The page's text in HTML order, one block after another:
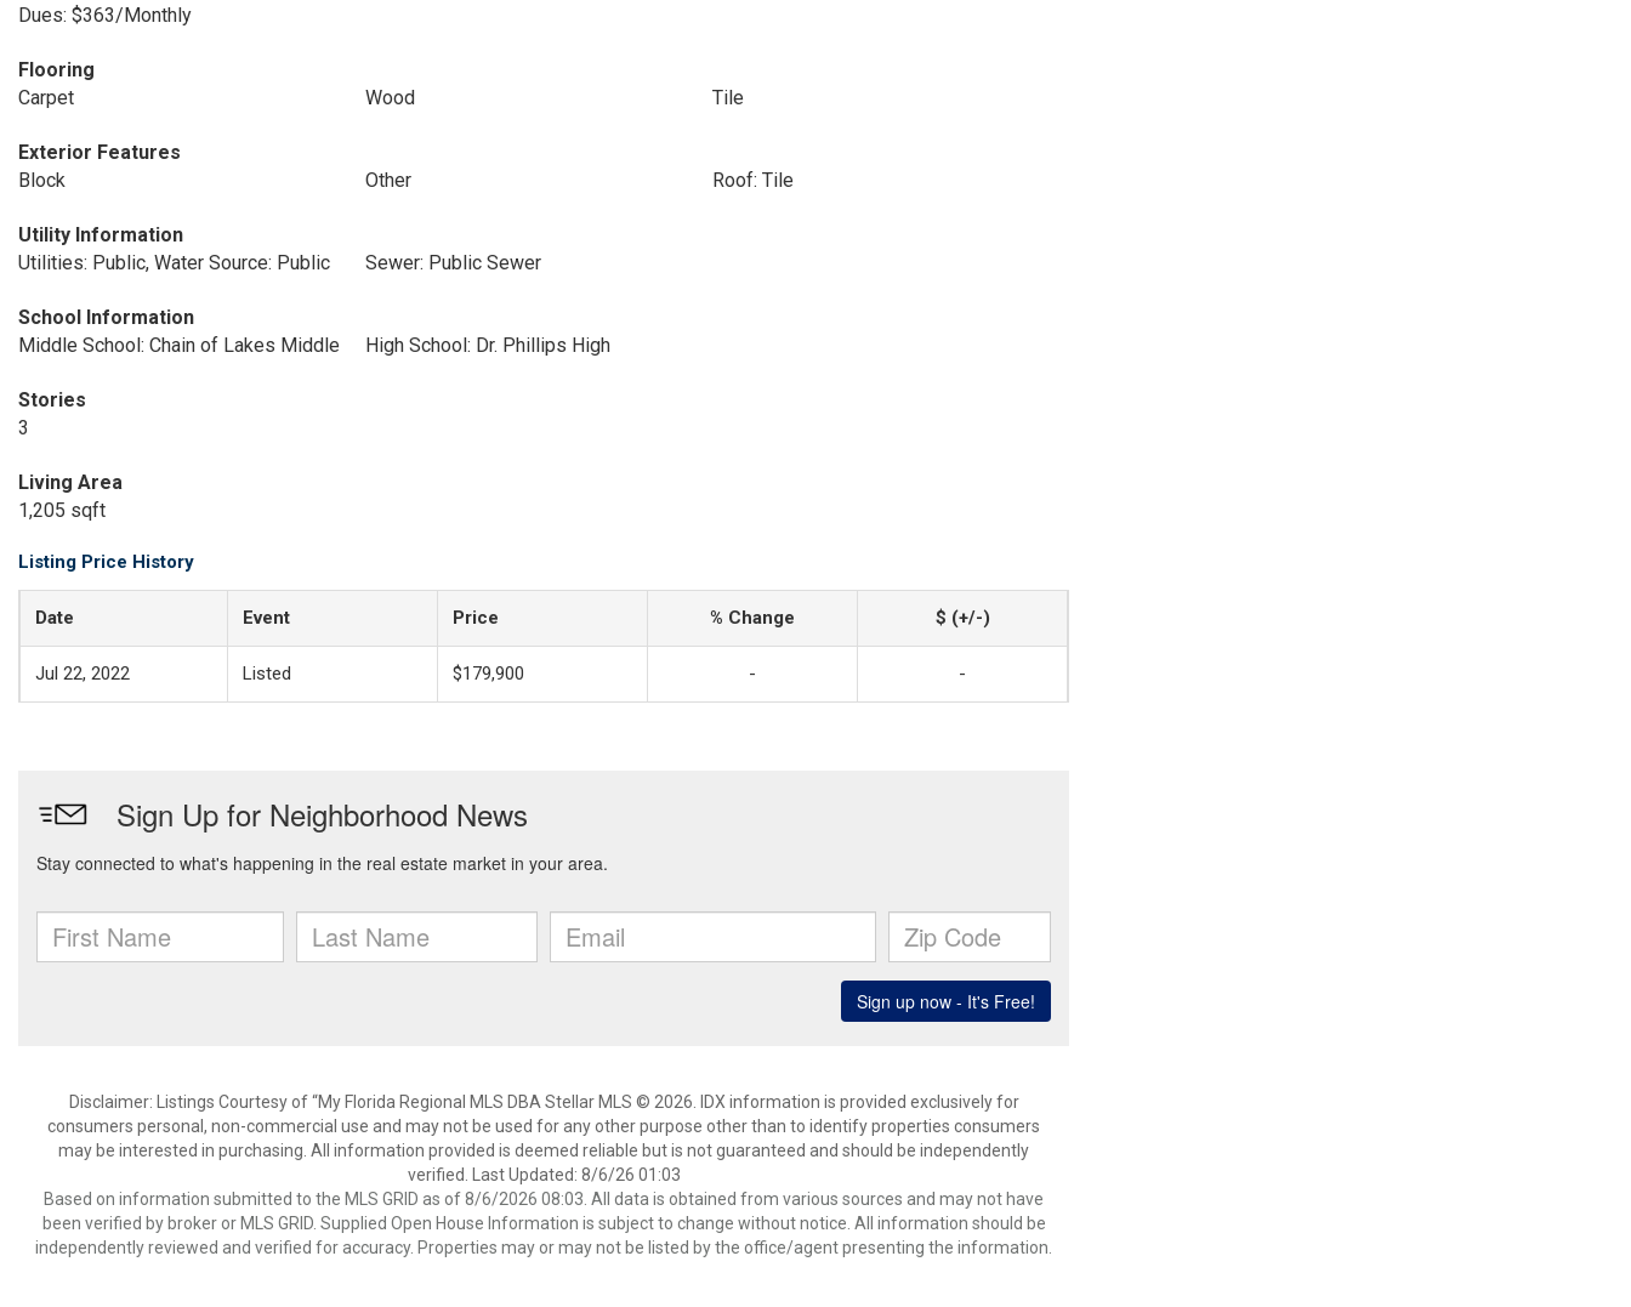
Dues: $363/Monthly
Flooring
Carpet
Wood Tile
Exterior Features
Block
Other Roof: Tile
Utility Information
Utilities: Public, Water Source: Public
Sewer: Public Sewer
School Information
Middle School: Chain of Lakes Middle
High School: Dr. Phillips High
Stories
3
Living Area
1,205 sqft
Listing Price History
Date Event Price % Change $ (+/-)
Jul 22, 2022 Listed $179,900 - -
Disclaimer: Listings Courtesy of “My Florida Regional MLS DBA Stellar MLS © 2026. IDX information is provided exclusively for
consumers personal, non-commercial use and may not be used for any other purpose other than to identify properties consumers
may be interested in purchasing. All information provided is deemed reliable but is not guaranteed and should be independently
verified. Last Updated: 8/6/26 01:03
Based on information submitted to the MLS GRID as of 8/6/2026 08:03. All data is obtained from various sources and may not have
been verified by broker or MLS GRID. Supplied Open House Information is subject to change without notice. All information should be
independently reviewed and verified for accuracy. Properties may or may not be listed by the office/agent presenting the information.